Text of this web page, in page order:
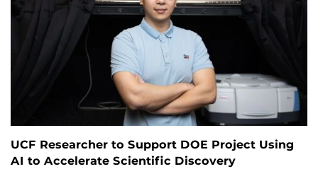
UCF Researcher to Support DOE Project Using
AI to Accelerate Scientific Discovery